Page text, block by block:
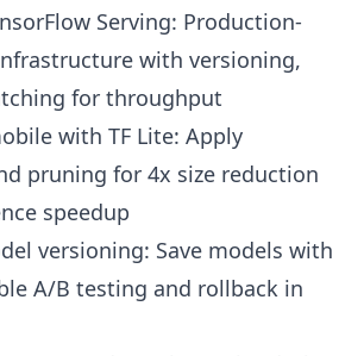
Serving: Production-
with versioning,
for throughput
with TF Lite: Apply
pruning for 4x size reduction
speedup
versioning: Save models with
A/B testing and rollback in